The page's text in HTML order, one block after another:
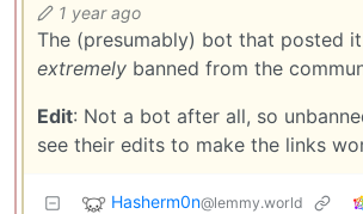
1 year ago
The (presumably) bot that posted
extremely banned from the
Edit: Not a bot after all, so
see their edits to make the links
Hasherm0n@lemmy.world